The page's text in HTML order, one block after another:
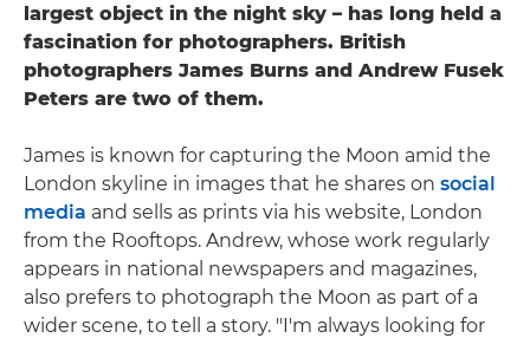
largest object in the night sky – has long held a
fascination for photographers. British
photographers James Burns and Andrew Fusek
Peters are two of them.
James is known for capturing the Moon amid the
London skyline in images that he shares on social
media and sells as prints via his website, London
from the Rooftops. Andrew, whose work regularly
appears in national newspapers and magazines,
also prefers to photograph the Moon as part of a
wider scene, to tell a story. "I'm always looking for